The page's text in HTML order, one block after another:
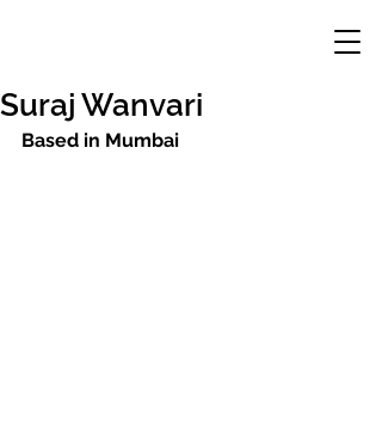
Suraj Wanvari
Based in Mumbai